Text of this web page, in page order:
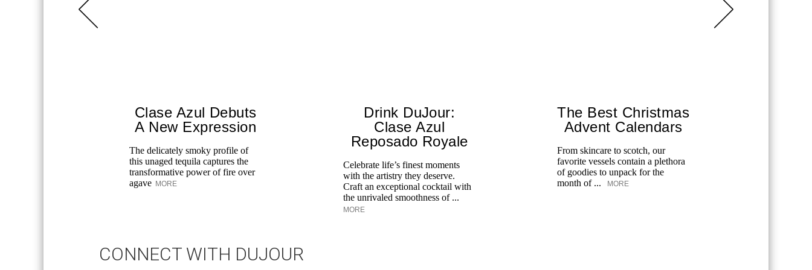
Clase Azul Debuts
A New Expression
The delicately smoky profile of
this unaged tequila captures the
transformative power of fire over
agave MORE
Drink DuJour:
Clase Azul
Reposado Royale
Celebrate life’s finest moments
with the artistry they deserve.
Craft an exceptional cocktail with
the unrivaled smoothness of ...
MORE
The Best Christmas
Advent Calendars
From skincare to scotch, our
favorite vessels contain a plethora
of goodies to unpack for the
month of ...
MORE
CONNECT WITH DUJOUR